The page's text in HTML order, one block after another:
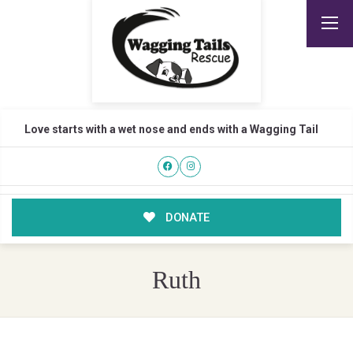
Love starts with a wet nose and ends with a Wagging Tail
DONATE
Ruth